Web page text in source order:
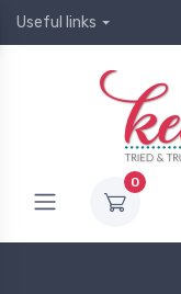
Useful links
0